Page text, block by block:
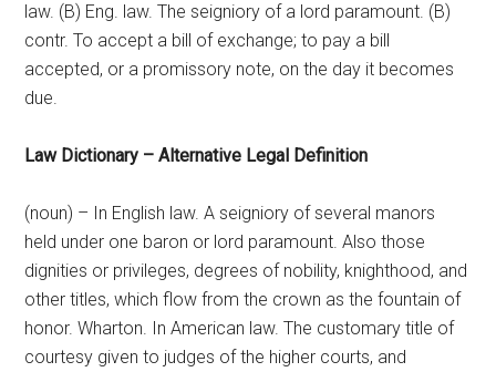
law. (B) Eng. law. The seigniory of a lord paramount. (B)
contr. To accept a bill of exchange; to pay a bill
accepted, or a promissory note, on the day it becomes
due.
Law Dictionary – Alternative Legal Definition
(noun) – In English law. A seigniory of several manors
held under one baron or lord paramount. Also those
dignities or privileges, degrees of nobility, knighthood, and
other titles, which flow from the crown as the fountain of
honor. Wharton. In American law. The customary title of
courtesy given to judges of the higher courts, and